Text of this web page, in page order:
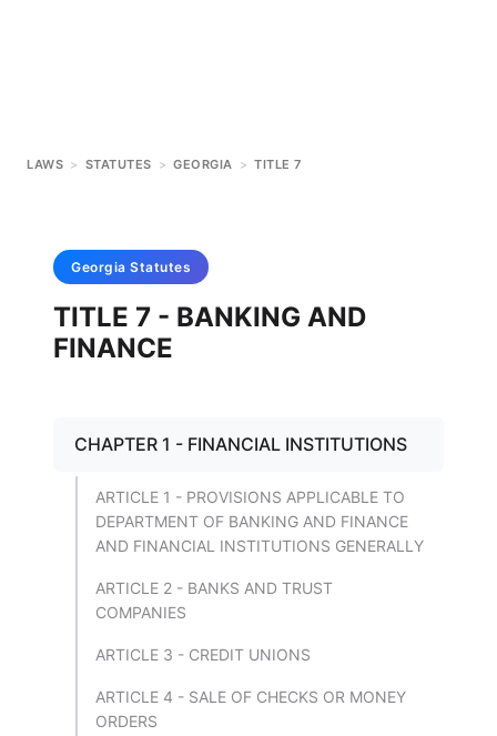
LAWS > STATUTES > GEORGIA > TITLE 7
Georgia Statutes
TITLE 7 - BANKING AND
FINANCE
CHAPTER 1 - FINANCIAL INSTITUTIONS
ARTICLE 1 - PROVISIONS APPLICABLE TO
DEPARTMENT OF BANKING AND FINANCE
AND FINANCIAL INSTITUTIONS GENERALLY
ARTICLE 2 - BANKS AND TRUST
COMPANIES
ARTICLE 3 - CREDIT UNIONS
ARTICLE 4 - SALE OF CHECKS OR MONEY
ORDERS